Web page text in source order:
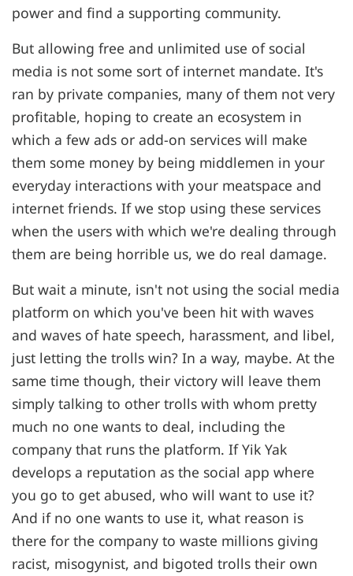
power and find a supporting community.
But allowing free and unlimited use of social
media is not some sort of internet mandate. It's
ran by private companies, many of them not very
profitable, hoping to create an ecosystem in
which a few ads or add-on services will make
them some money by being middlemen in your
everyday interactions with your meatspace and
internet friends. If we stop using these services
when the users with which we're dealing through
them are being horrible us, we do real damage.
But wait a minute, isn't not using the social media
platform on which you've been hit with waves
and waves of hate speech, harassment, and libel,
just letting the trolls win? In a way, maybe. At the
same time though, their victory will leave them
simply talking to other trolls with whom pretty
much no one wants to deal, including the
company that runs the platform. If Yik Yak
develops a reputation as the social app where
you go to get abused, who will want to use it?
And if no one wants to use it, what reason is
there for the company to waste millions giving
racist, misogynist, and bigoted trolls their own